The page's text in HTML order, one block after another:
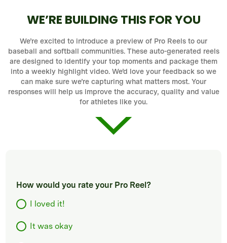
WE’RE BUILDING THIS FOR YOU
We’re excited to introduce a preview of Pro Reels to our
baseball and softball communities. These auto-generated reels
are designed to identify your top moments and package them
into a weekly highlight video. We’d love your feedback so we
can make sure we’re capturing what matters most. Your
responses will help us improve the accuracy, quality and value
for athletes like you.
How would you rate your Pro Reel?
I loved it!
It was okay